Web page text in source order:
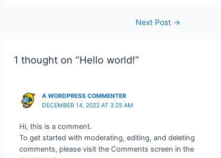
Next Post →
1 thought on “Hello world!”
A WORDPRESS COMMENTER
DECEMBER 14, 2022 AT 3:25 AM
Hi, this is a comment.
To get started with moderating, editing, and deleting
comments, please visit the Comments screen in the